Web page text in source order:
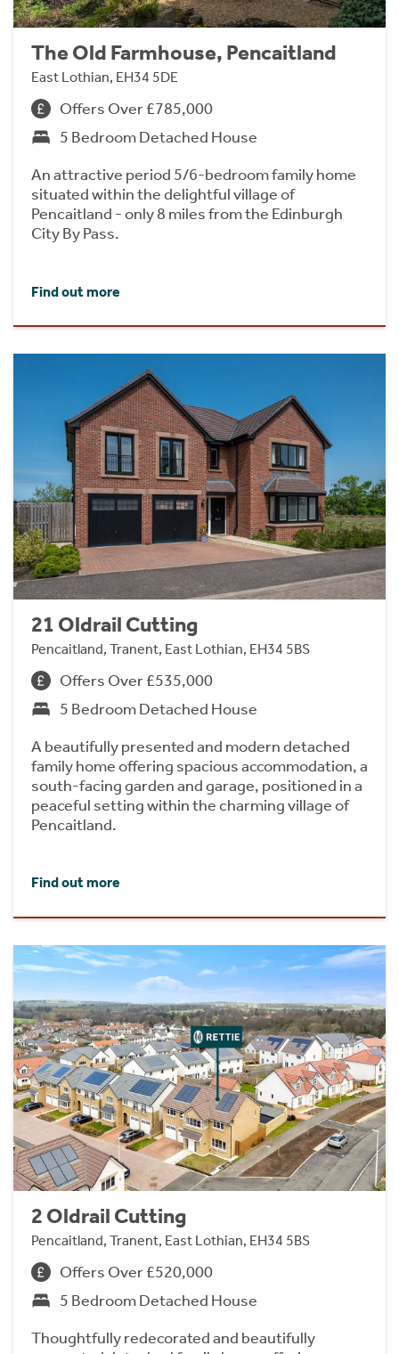
The Old Farmhouse, Pencaitland
East Lothian, EH34 5DE
Offers Over £785,000
5 Bedroom Detached House
An attractive period 5/6-bedroom family home
situated within the delightful village of
Pencaitland - only 8 miles from the Edinburgh
City By Pass.
Find out more
21 Oldrail Cutting
Pencaitland, Tranent, East Lothian, EH34 5BS
Offers Over £535,000
5 Bedroom Detached House
A beautifully presented and modern detached
family home offering spacious accommodation, a
south-facing garden and garage, positioned in a
peaceful setting within the charming village of
Pencaitland.
Find out more
2 Oldrail Cutting
Pencaitland, Tranent, East Lothian, EH34 5BS
Offers Over £520,000
5 Bedroom Detached House
Thoughtfully redecorated and beautifully